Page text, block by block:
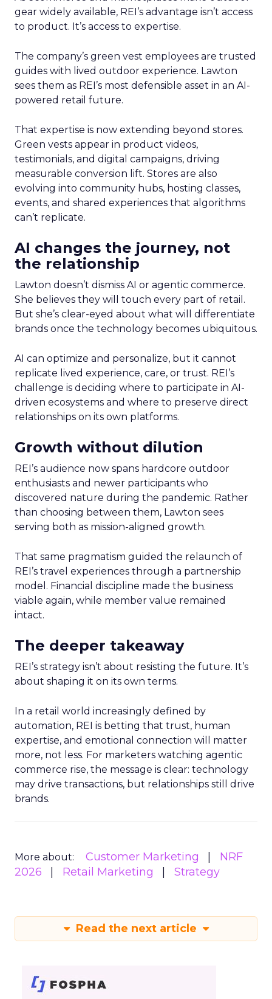
gear widely available, REI’s advantage isn’t access
to product. It’s access to expertise.
The company’s green vest employees are trusted
guides with lived outdoor experience. Lawton
sees them as REI’s most defensible asset in an AI-
powered retail future.
That expertise is now extending beyond stores.
Green vests appear in product videos,
testimonials, and digital campaigns, driving
measurable conversion lift. Stores are also
evolving into community hubs, hosting classes,
events, and shared experiences that algorithms
can’t replicate.
AI changes the journey, not
the relationship
Lawton doesn’t dismiss AI or agentic commerce.
She believes they will touch every part of retail.
But she’s clear-eyed about what will differentiate
brands once the technology becomes ubiquitous.
AI can optimize and personalize, but it cannot
replicate lived experience, care, or trust. REI’s
challenge is deciding where to participate in AI-
driven ecosystems and where to preserve direct
relationships on its own platforms.
Growth without dilution
REI’s audience now spans hardcore outdoor
enthusiasts and newer participants who
discovered nature during the pandemic. Rather
than choosing between them, Lawton sees
serving both as mission-aligned growth.
That same pragmatism guided the relaunch of
REI’s travel experiences through a partnership
model. Financial discipline made the business
viable again, while member value remained
intact.
The deeper takeaway
REI’s strategy isn’t about resisting the future. It’s
about shaping it on its own terms.
In a retail world increasingly defined by
automation, REI is betting that trust, human
expertise, and emotional connection will matter
more, not less. For marketers watching agentic
commerce rise, the message is clear: technology
may drive transactions, but relationships still drive
brands.
More about: Customer Marketing
NRF
2026
Retail Marketing Strategy
Read the next article